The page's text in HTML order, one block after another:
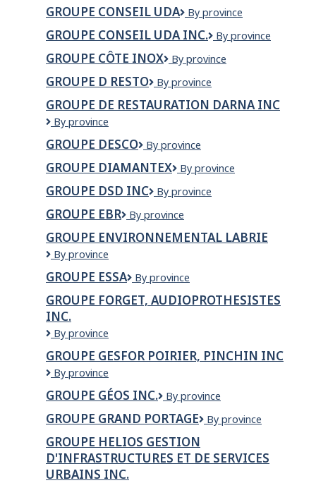
GROUPE CONSEIL UDA
Groupe
UDA
By province
GROUPE CONSEIL UDA INC.
GROUPE
UDA
By province
GROUPE CÔTE INOX
Groupe
Inox
By province
GROUPE D RESTO
Groupe
Resto
By province
GROUPE DE RESTAURATION DARNA INC
Groupe
restauration
darna
inc
By province
GROUPE DESCO
Groupe
By province
GROUPE DIAMANTEX
Groupe
By province
GROUPE DSD INC
Groupe
Inc
By province
GROUPE EBR
Groupe
By province
GROUPE ENVIRONNEMENTAL LABRIE
Groupe
Labrie
By province
GROUPE ESSA
Groupe
By province
GROUPE FORGET, AUDIOPROTHESISTES
INC.
GROUPE
AUDIOPROTHESISTES
INC.
By province
GROUPE GESFOR POIRIER, PINCHIN INC
Groupe
Poirier,
Pinchin
Inc
By province
GROUPE GÉOS INC.
Groupe
inc.
By province
GROUPE GRAND PORTAGE
Groupe
By province
GROUPE HELIOS GESTION
D'INFRASTRUCTURES ET DE SERVICES
URBAINS INC.